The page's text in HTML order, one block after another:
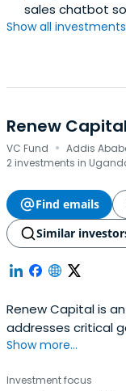
sales chatbot
Show all
Renew Capital
VC Fund · Addis
2 investments in
Find emails
Similar
Renew Capital is
addresses critical
and connects
Show more...
Investment focus